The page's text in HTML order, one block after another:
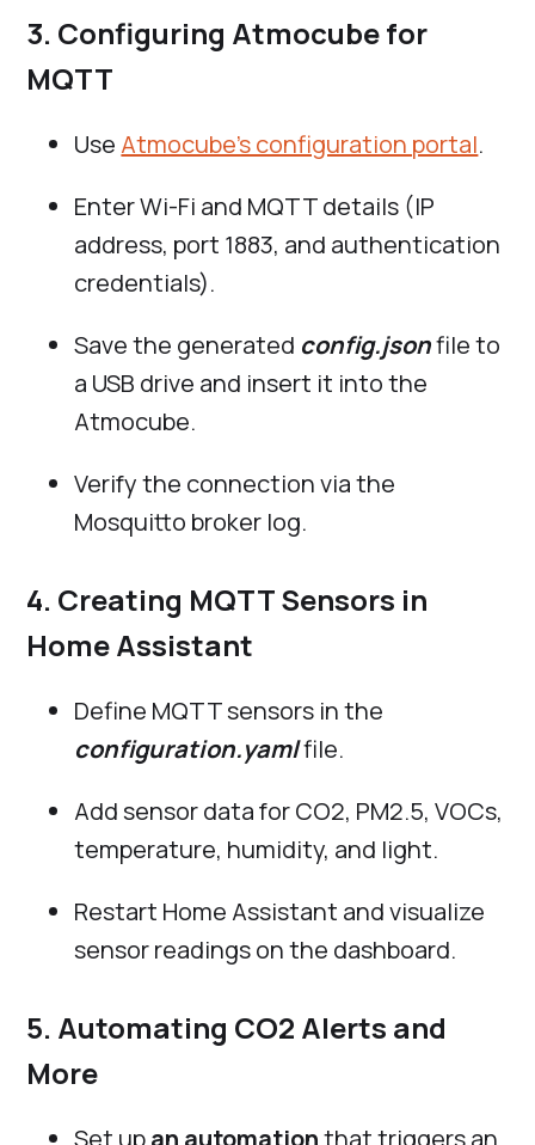
3. Configuring Atmocube for
MQTT
Use Atmocube’s configuration portal.
Enter Wi-Fi and MQTT details (IP
address, port 1883, and authentication
credentials).
Save the generated config.jsonfile to
a USB drive and insert it into the
Atmocube.
Verify the connection via the
Mosquitto broker log.
4. Creating MQTT Sensors in
Home Assistant
Define MQTT sensors in the
configuration.yamlfile.
Add sensor data for CO2, PM2.5, VOCs,
temperature, humidity, and light.
Restart Home Assistant and visualize
sensor readings on the dashboard.
5. Automating CO2 Alerts and
More
Set upan automationthat triggers an